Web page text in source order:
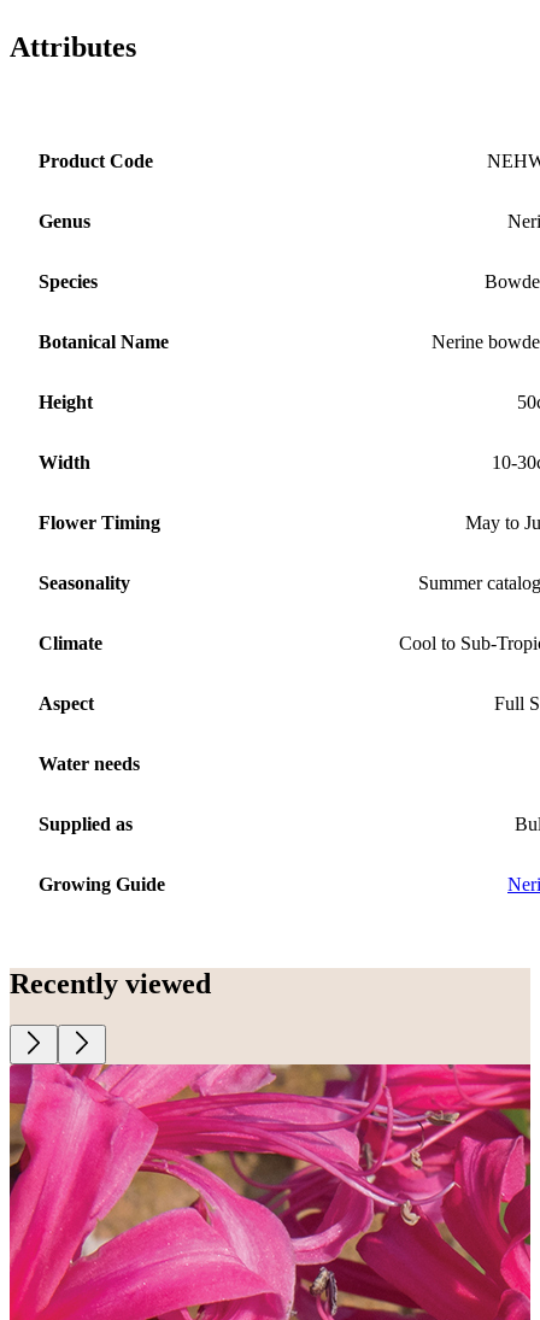
Attributes
Product Code
Genus
Species
Botanical Name Nerine
Height
Width 10-
Flower Timing May to
Seasonality Summer
Climate Cool to Sub-
Aspect Full
Water needs
Supplied as
Growing Guide
Recently viewed